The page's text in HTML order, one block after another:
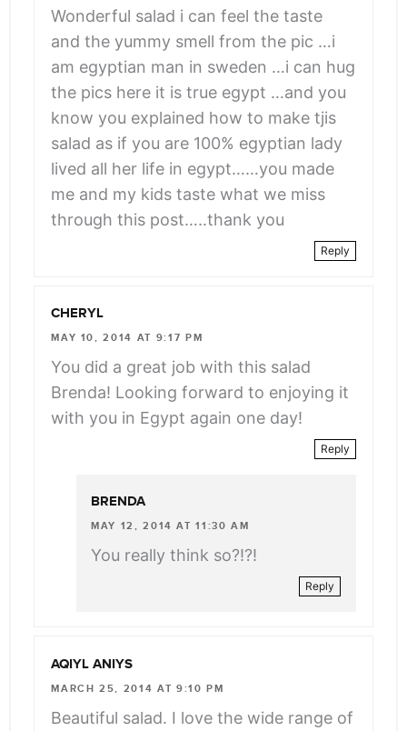
angle-
right">
</span>
Wonderful salad i can feel the taste
and the yummy smell from the pic …i
am egyptian man in sweden …i can hug
the pics here it is true egypt …and you
know you explained how to make tjis
salad as if you are 100% egyptian lady
lived all her life in egypt……you made
me and my kids taste what we miss
through this post…..thank you
Reply
CHERYL
MAY 10, 2014 AT 9:17 PM
You did a great job with this salad
Brenda! Looking forward to enjoying it
with you in Egypt again one day!
Reply
BRENDA
MAY 12, 2014 AT 11:30 AM
You really think so?!?!
Reply
AQIYL ANIYS
MARCH 25, 2014 AT 9:10 PM
Beautiful salad. I love the wide range of